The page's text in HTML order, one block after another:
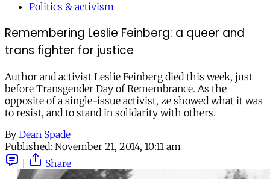
Politics & activism
Remembering Leslie Feinberg: a queer and
trans fighter for justice
Author and activist Leslie Feinberg died this week, just
before Transgender Day of Remembrance. As the
opposite of a single-issue activist, ze showed what it was
to resist, and to stand in solidarity with others.
By Dean Spade
Published: November 21, 2014, 10:11 am
Share